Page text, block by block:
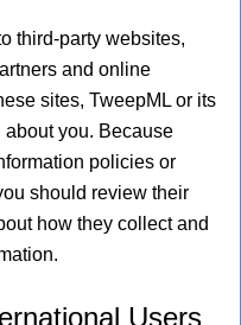
third-party websites,
and online
sites, TweepML or its
about you. Because
policies or
should review their
how they collect and
Users